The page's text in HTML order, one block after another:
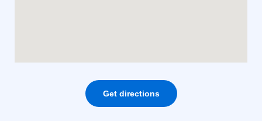
Get directions